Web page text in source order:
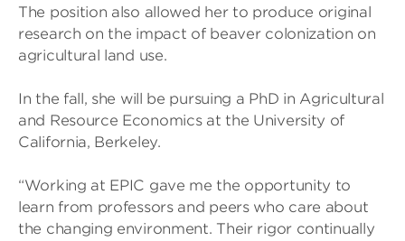
The position also allowed her to produce original
research on the impact of beaver colonization on
agricultural land use.
In the fall, she will be pursuing a PhD in Agricultural
and Resource Economics at the University of
California, Berkeley.
“Working at EPIC gave me the opportunity to
learn from professors and peers who care about
the changing environment. Their rigor continually